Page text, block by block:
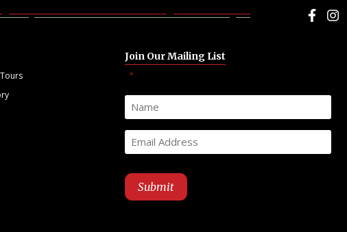
Join Our Mailing List
*